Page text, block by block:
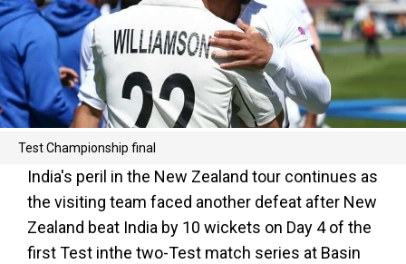
Test Championship final
India's peril in the New Zealand tour continues as
the visiting team faced another defeat after New
Zealand beat India by 10 wickets on Day 4 of the
first Test inthe two-Test match series at Basin